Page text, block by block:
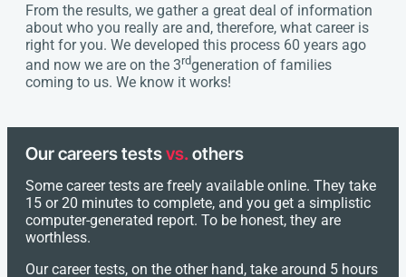
From the results, we gather a great deal of information
about who you really are and, therefore, what career is
right for you. We developed this process 60 years ago
and now we are on the 3rdgeneration of families
coming to us. We know it works!
Our careers testsvs.others
Some career tests are freely available online. They take
15 or 20 minutes to complete, and you get a simplistic
computer-generated report. To be honest, they are
worthless.
Our career tests, on the other hand, take around 5 hours